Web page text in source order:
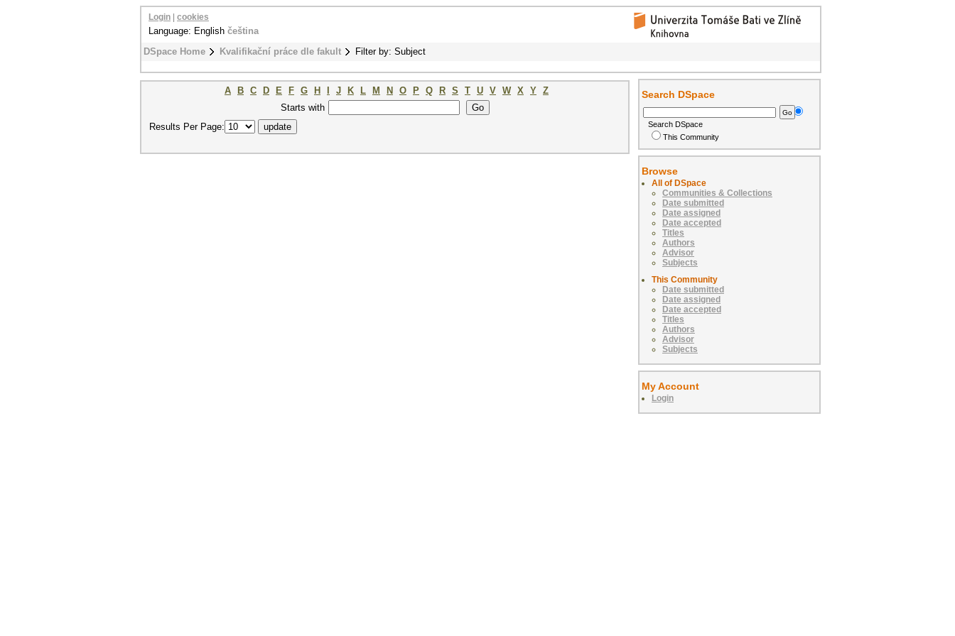
DSpace Home Kvalifikační práce dle fakult Filter by: Subject
Login cookies
Language: English čeština
A B C D E F G H J K L M N O P Q R S T U V W X Y Z
Starts with
Results Per Page:
Search DSpace
Search DSpace
This Community
Browse
All of DSpace
Communities & Collections
Date submitted
Date assigned
Date accepted
Titles
Authors
Advisor
Subjects
This Community
Date submitted
Date assigned
Date accepted
Titles
Authors
Advisor
Subjects
My Account
Login